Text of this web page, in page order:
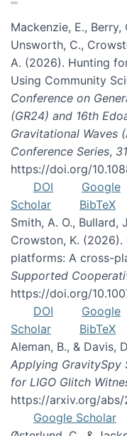
Mackenzie, E., Berry,
Unsworth, C.,
A. (2026). Hunting
Using Community
Conference on
(GR24) and 16th
Gravitational Waves
Conference Series,
https://doi.org/
DOI
Google
Scholar
BibTeX
Smith, A. O., Bullard,
Crowston, K.
platforms: A cross-
Supported
https://doi.org/
DOI
Google
Scholar
BibTeX
Aleman, B., & Davis,
Applying GravitySpy
for LIGO Glitch
https://arxiv.org/
Google Scholar